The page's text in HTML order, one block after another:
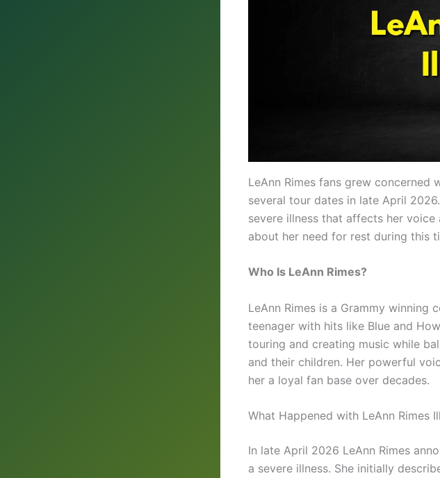
LeAnn Rimes fans grew
several tour dates in late April
severe illness that affects her voice
about her need for rest during this
Who Is LeAnn Rimes?
LeAnn Rimes is a Grammy winning
teenager with hits like Blue and
touring and creating music while
and their children. Her powerful
her a loyal fan base over decades.
What Happened with LeAnn Rimes
In late April 2026 LeAnn Rimes
a severe illness. She initially